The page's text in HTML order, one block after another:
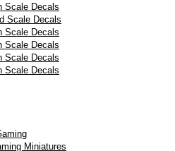
Scale Decals
Scale Decals
Scale Decals
Scale Decals
Scale Decals
Scale Decals
Miniatures